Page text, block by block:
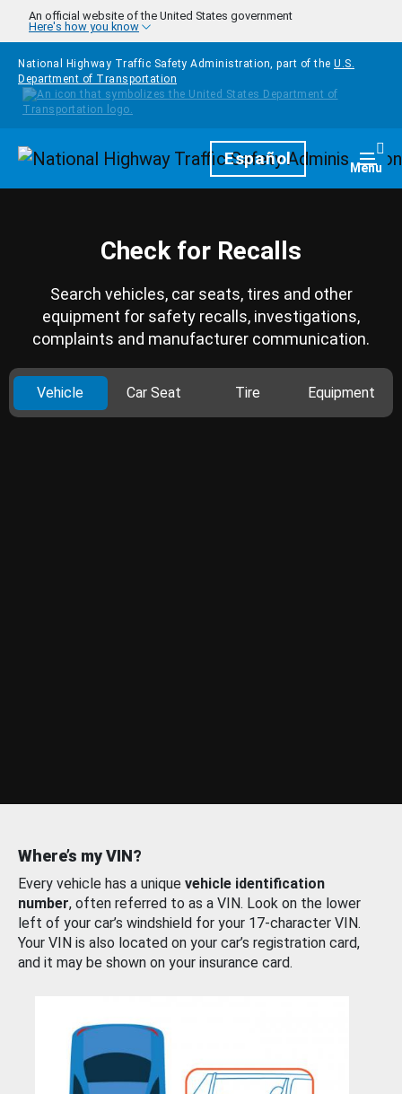
Skip to main content
An official website of the United States government
Here's how you know
National Highway Traffic Safety Administration, part of the U.S.
Department of Transportation
HomepageEspañol Menu
Check for Recalls
Search vehicles, car seats, tires and other
equipment for safety recalls, investigations,
complaints and manufacturer communication.
Vehicle Car Seat Tire Equipment
Where’s my VIN?
Every vehicle has a unique vehicle identification
number, often referred to as a VIN. Look on the lower
left of your car’s windshield for your 17-character VIN.
Your VIN is also located on your car’s registration card,
and it may be shown on your insurance card.